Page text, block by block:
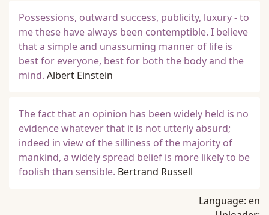
Possessions, outward success, publicity, luxury - to
me these have always been contemptible. I believe
that a simple and unassuming manner of life is
best for everyone, best for both the body and the
mind. Albert Einstein
The fact that an opinion has been widely held is no
evidence whatever that it is not utterly absurd;
indeed in view of the silliness of the majority of
mankind, a widely spread belief is more likely to be
foolish than sensible. Bertrand Russell
Language: en